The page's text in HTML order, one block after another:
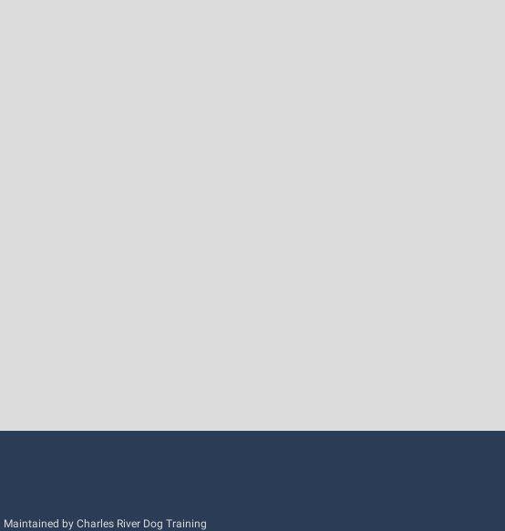
Maintained by Charles River Dog Training